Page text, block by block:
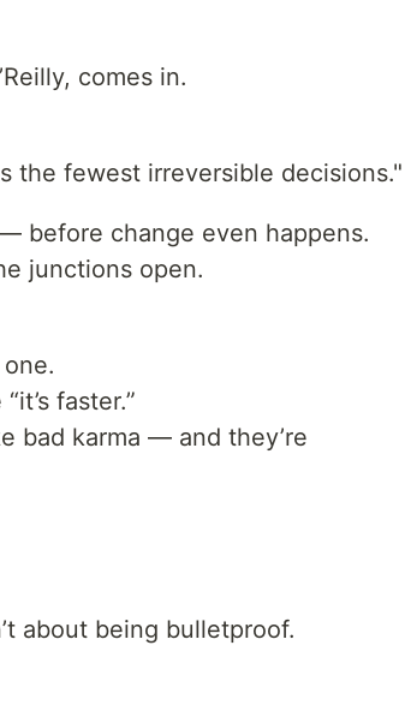
comes in.
the fewest irreversible decisions."
before change even happens.
junctions open.
faster.”
bad karma — and they’re
about being bulletproof.